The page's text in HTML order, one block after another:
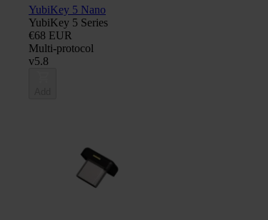
YubiKey 5 Nano
YubiKey 5 Series
€68 EUR
Multi-protocol
v5.8